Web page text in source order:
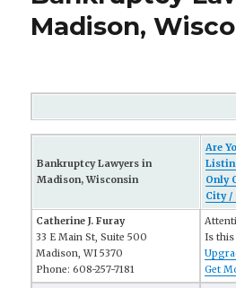
Madison,
Bankruptcy Lawyers in
Madison, Wisconsin
Are
Only
City /
Catherine J. Furay
33 E Main St, Suite 500
Madison, WI 5370
Phone: 608-257-7181
Is
Get